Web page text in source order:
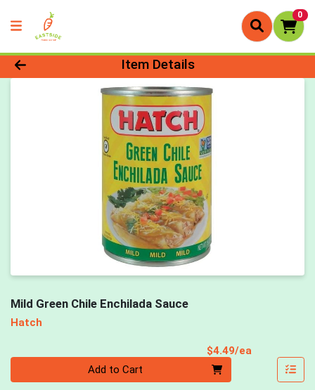
0
Product Details Page
Item Details
Mild Green Chile Enchilada Sauce
Hatch
$4.49/ea
Add to Cart